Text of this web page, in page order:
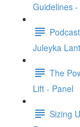
Guidelines
Juleyka
The
Lift - Panel
Sizing